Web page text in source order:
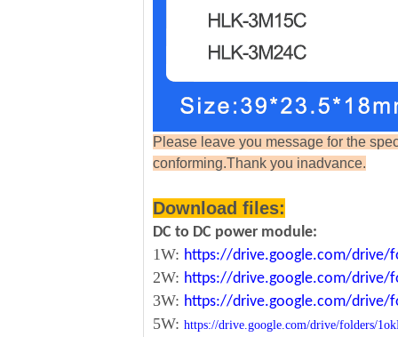
Please leave you message for the
conforming.Thank you inadvance.
Download files:
DC to DC power module:
1W: https://drive.google.com/drive/
2W: https://drive.google.com/drive/
3W: https://drive.google.com/drive/
5W: https://drive.google.com/drive/folders/